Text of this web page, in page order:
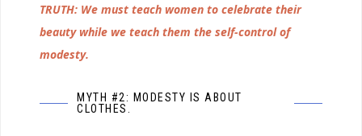
TRUTH: We must teach women to celebrate their
beauty while we teach them the self-control of
modesty.
MYTH #2: MODESTY IS ABOUT
CLOTHES.